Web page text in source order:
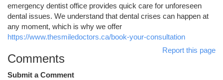
emergency dentist office provides quick care for unforeseen
dental issues. We understand that dental crises can happen at
any moment, which is why we offer
https://www.thesmiledoctors.ca/book-your-consultation
Report this page
Comments
Submit a Comment